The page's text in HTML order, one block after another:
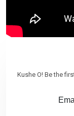
Kushe O! Be the